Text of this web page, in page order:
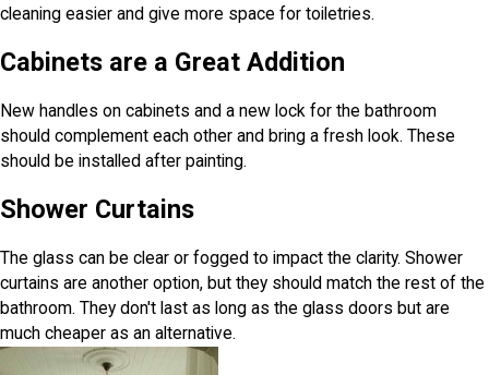
cleaning easier and give more space for toiletries.
Cabinets are a Great Addition
New handles on cabinets and a new lock for the bathroom
should complement each other and bring a fresh look. These
should be installed after painting.
Shower Curtains
The glass can be clear or fogged to impact the clarity. Shower
curtains are another option, but they should match the rest of the
bathroom. They don't last as long as the glass doors but are
much cheaper as an alternative.